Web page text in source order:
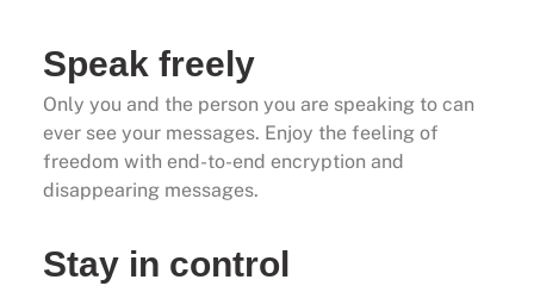
Speak freely
Only you and the person you are speaking to can
ever see your messages. Enjoy the feeling of
freedom with end-to-end encryption and
disappearing messages.
Stay in control